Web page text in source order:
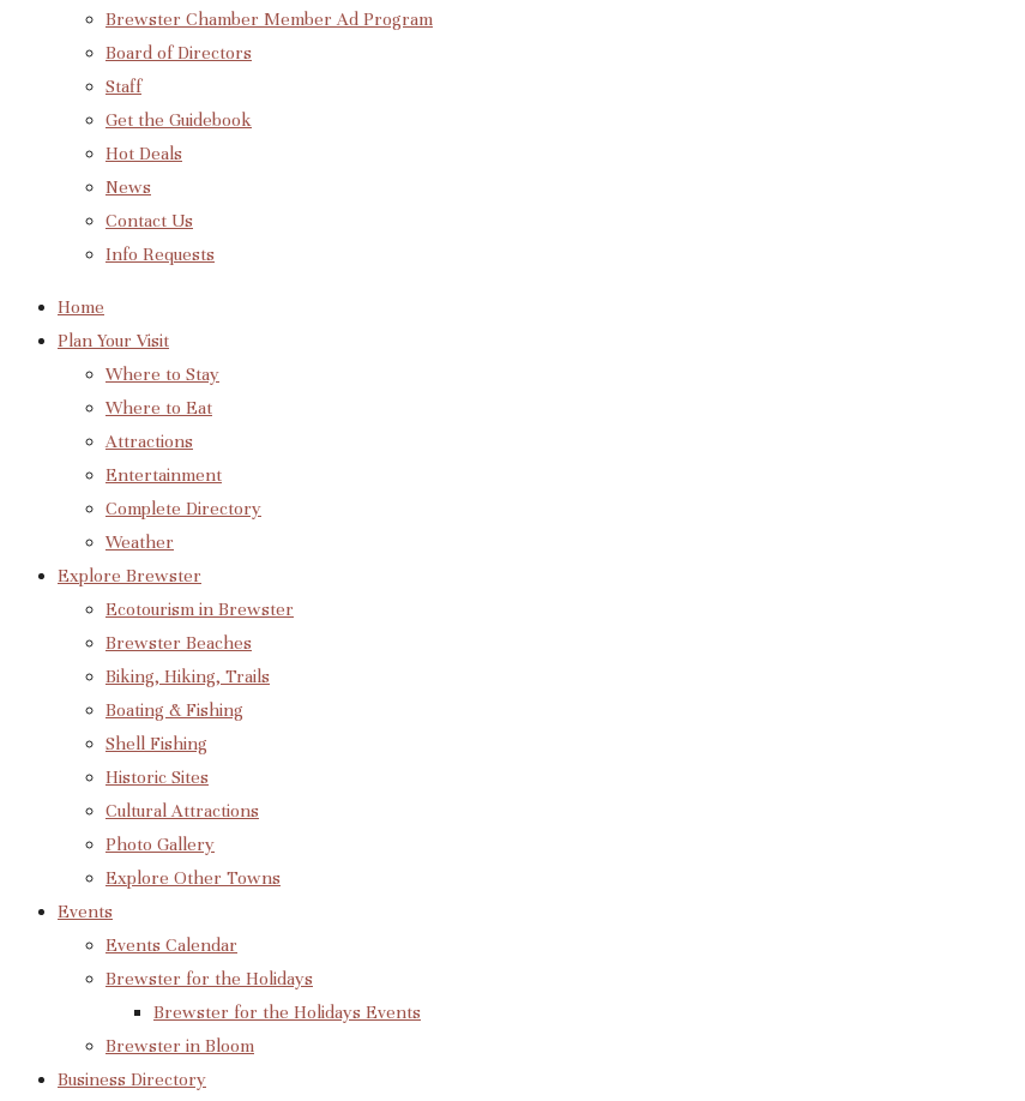
Brewster Chamber Member Ad Program
Board of Directors
Staff
Get the Guidebook
Hot Deals
News
Contact Us
Info Requests
Home
Plan Your Visit
Where to Stay
Where to Eat
Attractions
Entertainment
Complete Directory
Weather
Explore Brewster
Ecotourism in Brewster
Brewster Beaches
Biking, Hiking, Trails
Boating & Fishing
Shell Fishing
Historic Sites
Cultural Attractions
Photo Gallery
Explore Other Towns
Events
Events Calendar
Brewster for the Holidays
Brewster for the Holidays Events
Brewster in Bloom
Business Directory